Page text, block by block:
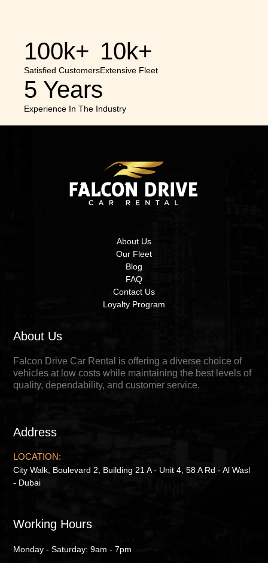
100k+
Satisfied Customers
10k+
Extensive Fleet
5 Years
Experience In The Industry
About Us
Our Fleet
Blog
FAQ
Contact Us
Loyalty Program
About Us
Falcon Drive Car Rental is offering a diverse choice of
vehicles at low costs while maintaining the best levels of
quality, dependability, and customer service.
Address
LOCATION:
City Walk, Boulevard 2, Building 21 A - Unit 4, 58 A Rd - Al Wasl
- Dubai
Working Hours
Monday - Saturday: 9am - 7pm